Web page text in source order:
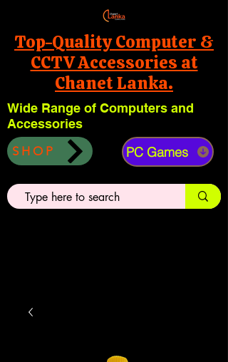
Top-Quality Computer &
CCTV Accessories at
Chanet Lanka.
Wide Range of Computers and
Accessories
SHOP PC Games